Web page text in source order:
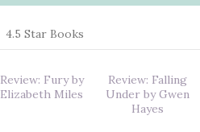
4.5 Star Books
Review: Fury by
Elizabeth Miles
Review: Falling
Under by Gwen
Hayes